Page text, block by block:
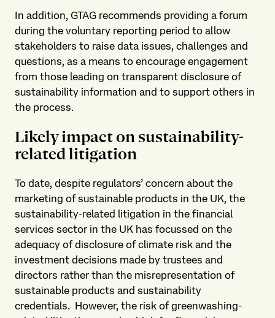
In addition, GTAG recommends providing a forum
during the voluntary reporting period to allow
stakeholders to raise data issues, challenges and
questions, as a means to encourage engagement
from those leading on transparent disclosure of
sustainability information and to support others in
the process.
Likely impact on sustainability-
related litigation
To date, despite regulators’ concern about the
marketing of sustainable products in the UK, the
sustainability-related litigation in the financial
services sector in the UK has focussed on the
adequacy of disclosure of climate risk and the
investment decisions made by trustees and
directors rather than the misrepresentation of
sustainable products and sustainability
credentials. However, the risk of greenwashing-